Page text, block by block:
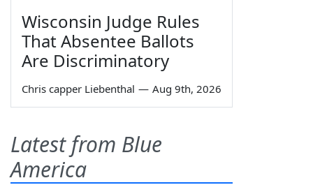
Wisconsin Judge Rules
That Absentee Ballots
Are Discriminatory
Chris capper Liebenthal — Aug 9th, 2026
Latest from Blue
America